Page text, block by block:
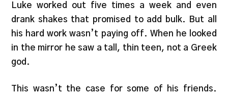
Luke worked out five times a week and even
drank shakes that promised to add bulk. But all
his hard work wasn’t paying off. When he looked
in the mirror he saw a tall, thin teen, not a Greek
god.
This wasn’t the case for some of his friends.